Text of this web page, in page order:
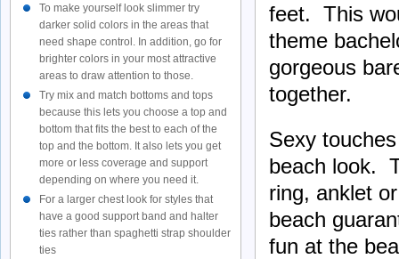
feet. This
theme
gorgeous
together.
Sexy
beach look.
ring, anklet
beach
fun at the
To make yourself look slimmer try
darker solid colors in the areas that
need shape control. In addition, go for
brighter colors in your most attractive
areas to draw attention to those.
Try mix and match bottoms and tops
because this lets you choose a top and
bottom that fits the best to each of the
top and the bottom. It also lets you get
more or less coverage and support
depending on where you need it.
For a larger chest look for styles that
have a good support band and halter
ties rather than spaghetti strap shoulder
ties